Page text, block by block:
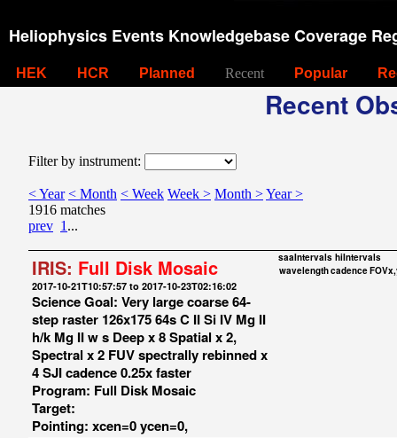
Heliophysics Events Knowledgebase Coverage
HEK HCR Planned Recent Popular
Recent
Filter by instrument:
< Year < Month < Week Week > Month >Year >
1916 matches
prev 1 ...
IRIS: Full Disk Mosaic
2017-10-21T10:57:57 to 2017-10-23T02:16:02
Science Goal: Very large coarse 64-
step raster 126x175 64s C II Si IV Mg II
h/k Mg II w s Deep x 8 Spatial x 2,
Spectral x 2 FUV spectrally rebinned x
4 SJI cadence 0.25x faster
Program: Full Disk Mosaic
Target:
Pointing: xcen=0 ycen=0,
saaIntervals hiIntervals
wavelengthcadence